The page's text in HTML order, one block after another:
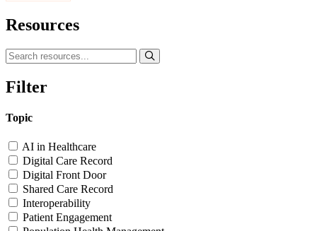
Resources
Filter
Topic
AI in Healthcare
Digital Care Record
Digital Front Door
Shared Care Record
Interoperability
Patient Engagement